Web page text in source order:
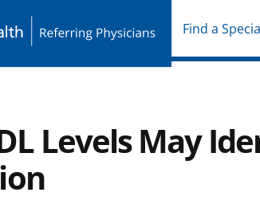
Referring
Find a
Levels May